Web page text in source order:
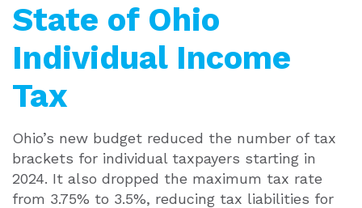
State of Ohio
Individual Income
Tax
Ohio’s new budget reduced the number of tax
brackets for individual taxpayers starting in
2024. It also dropped the maximum tax rate
from 3.75% to 3.5%, reducing tax liabilities for